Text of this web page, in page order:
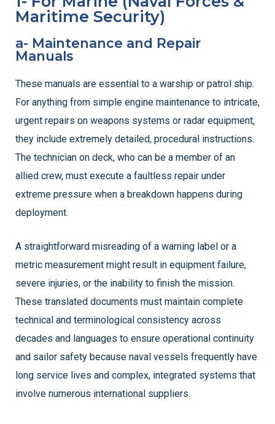
Maritime Security)
a- Maintenance and Repair
Manuals
These manuals are essential to a warship or patrol ship.
For anything from simple engine maintenance to intricate,
urgent repairs on weapons systems or radar equipment,
they include extremely detailed, procedural instructions.
The technician on deck, who can be a member of an
allied crew, must execute a faultless repair under
extreme pressure when a breakdown happens during
deployment.
A straightforward misreading of a warning label or a
metric measurement might result in equipment failure,
severe injuries, or the inability to finish the mission.
These translated documents must maintain complete
technical and terminological consistency across
decades and languages to ensure operational continuity
and sailor safety because naval vessels frequently have
long service lives and complex, integrated systems that
involve numerous international suppliers.